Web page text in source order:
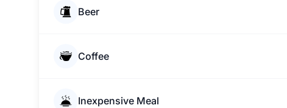
Beer
Coffee
Inexpensive Meal